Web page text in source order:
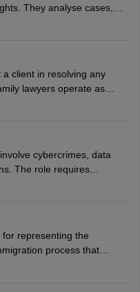
They analyse cases,
research, and negotiate
experience, and
practise independently or
client in resolving any
lawyers operate as
conflicts arise.
someone's financial
on grounds for
and drafting separation
cybercrimes, data
The role requires
clients in court, and
representing the
process that
who want to reside